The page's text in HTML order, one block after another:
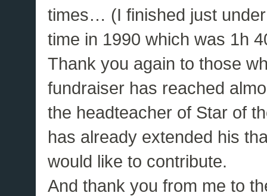
times… (I finished just
time in 1990 which was 1h
Thank you again to those
fundraiser has reached
the headteacher of Star of
has already extended his
would like to contribute.
And thank you from me to